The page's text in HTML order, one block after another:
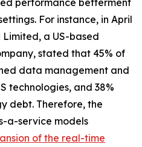
performance betterment
For instance, in April
a US-based
stated that 45% of
data management and
technologies, and 38%
debt. Therefore, the
a-service models
of the real-time